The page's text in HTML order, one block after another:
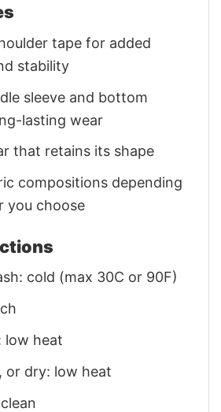
tape for added
stability
sleeve and bottom
lasting wear
that retains its shape
compositions depending
you choose
cold (max 30C or 90F)
low heat
or dry: low heat